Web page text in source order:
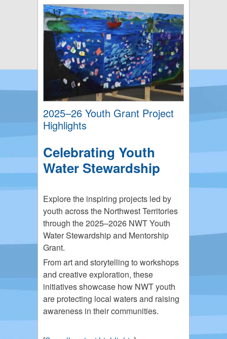
2025–26 Youth Grant Project
Highlights
Celebrating Youth
Water Stewardship
Explore the inspiring projects led by
youth across the Northwest Territories
through the 2025–2026 NWT Youth
Water Stewardship and Mentorship
Grant.
From art and storytelling to workshops
and creative exploration, these
initiatives showcase how NWT youth
are protecting local waters and raising
awareness in their communities.